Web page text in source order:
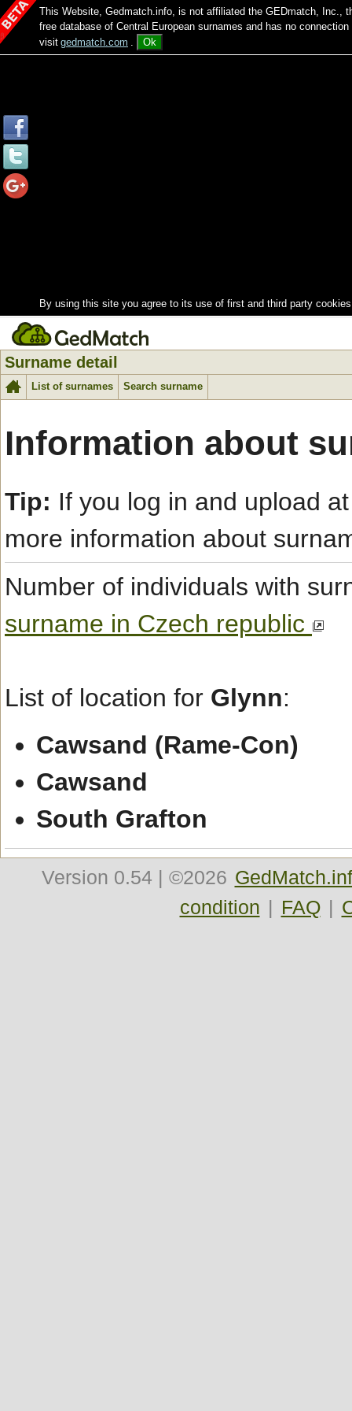
This Website, Gedmatch.info, is not affiliated the GEDmatch, Inc.,
free database of Central European surnames and has no
visit gedmatch.com . Ok
By using this site you agree to its use of first and third party
Surname detail
List of surnames Search surname
Information about
Tip: If you log in and upload
more information about
Number of individuals with
surname in Czech republic
List of location for Glynn:
Cawsand (Rame-Con)
Cawsand
South Grafton
Version 0.54 | ©2026
condition | FAQ |